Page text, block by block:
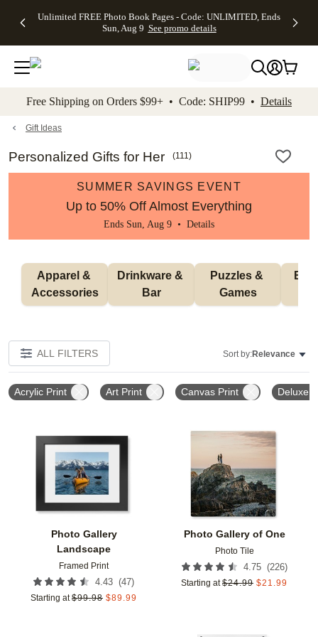
to main content Skip to footer Accessibility
Unlimited FREE Photo Book Pages - Code: UNLIMITED, Ends
Sun, Aug 9 See promo details
Off Almost
- No code
needed,
Ends Sun,
details
Cards + FREE
Addressing -
Code:
ADDRESSING,
details
Photo
FREE
Shipping -
Code:
Aug 9
promo
Shipping
Orders
$99+ -
Code:
promo
All
Free Shipping on Orders $99+ • Code: SHIP99 • Details
Gift Ideas
Personalized Gifts for Her (111)
SUMMER SAVINGS EVENT
Up to 50% Off Almost Everything
Ends Sun, Aug 9 • Details
Apparel &
Accessories
Drinkware &
Bar
Puzzles &
Games
ALL FILTERS Sort by:Relevance
Acrylic Print Art Print Canvas Print Deluxe
Photo Gallery
Landscape
Framed Print
4.43 (47)
Starting at $99.98 $89.99
Photo Gallery of One
Photo Tile
4.75 (226)
Starting at $24.99 $21.99